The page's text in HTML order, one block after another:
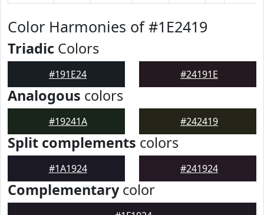
Color Harmonies of #1E2419
Triadic Colors
#191E24 #24191E
Analogous colors
#19241A #242419
Split complements colors
#1A1924 #241924
Complementarycolor